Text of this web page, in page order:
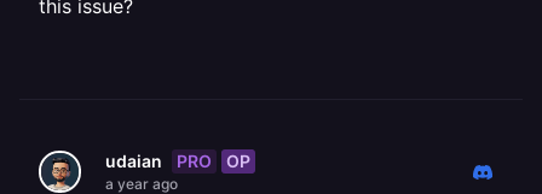
this issue?
udaian PRO OP
a year ago